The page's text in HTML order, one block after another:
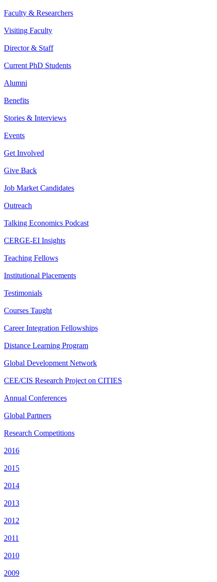
Faculty & Researchers
Visiting Faculty
Director & Staff
Current PhD Students
Alumni
Benefits
Stories & Interviews
Events
Get Involved
Give Back
Job Market Candidates
Outreach
Talking Economics Podcast
CERGE-EI Insights
Teaching Fellows
Institutional Placements
Testimonials
Courses Taught
Career Integration Fellowships
Distance Learning Program
Global Development Network
CEE/CIS Research Project on CITIES
Annual Conferences
Global Partners
Research Competitions
2016
2015
2014
2013
2012
2011
2010
2009